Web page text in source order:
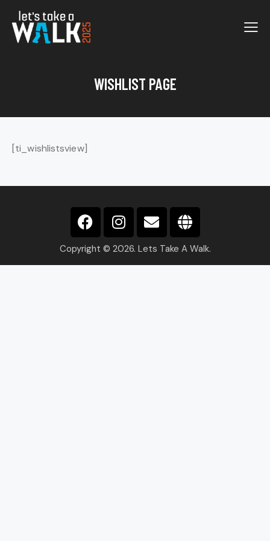
WISHLIST PAGE
[ti_wishlistsview]
Copyright © 2026. Lets Take A Walk.